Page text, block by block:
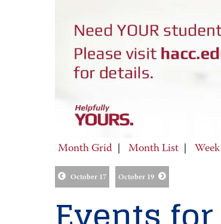
Month Grid Month List
October 17 October 19